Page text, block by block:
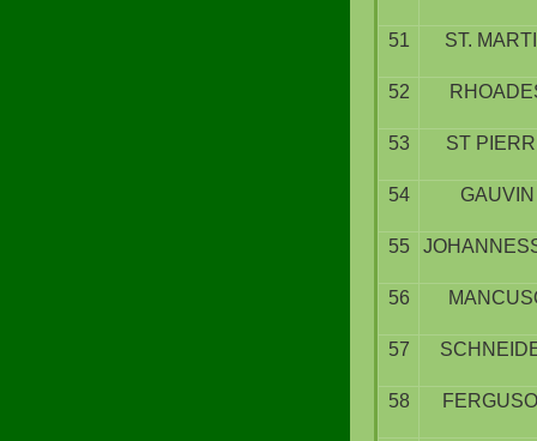
51 ST.
52
53 ST
54 GAUVIN
55
56
57
58